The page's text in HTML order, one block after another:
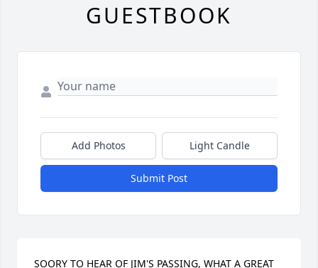
GUESTBOOK
Add Photos Light Candle
Submit Post
SOORY TO HEAR OF JIM'S PASSING, WHAT A GREAT